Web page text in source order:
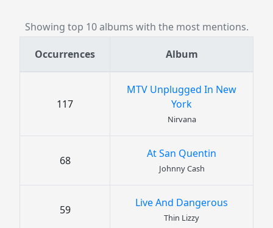
Showing top 10 albums with the most mentions.
Occurrences Album
117
MTV Unplugged In New
York
Nirvana
68
At San Quentin
Johnny Cash
59
Live And Dangerous
Thin Lizzy